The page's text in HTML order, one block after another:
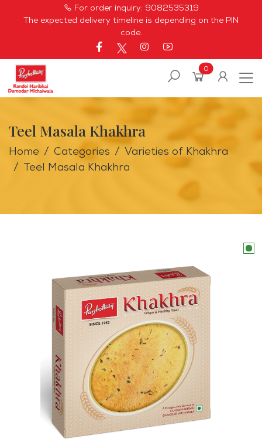
For order inquiry: 9082535319
The expected delivery timeline is depending on the PIN
code.
0
Teel Masala Khakhra
Home Categories
Varieties of Khakhra
Teel Masala Khakhra